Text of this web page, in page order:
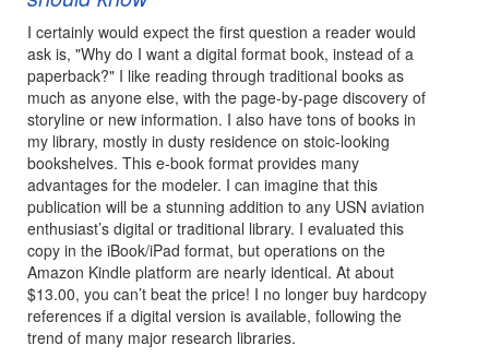
I certainly would expect the first question a reader would
ask is, "Why do I want a digital format book, instead of a
paperback?" I like reading through traditional books as
much as anyone else, with the page-by-page discovery of
storyline or new information. I also have tons of books in
my library, mostly in dusty residence on stoic-looking
bookshelves. This e-book format provides many
advantages for the modeler. I can imagine that this
publication will be a stunning addition to any USN aviation
enthusiast’s digital or traditional library. I evaluated this
copy in the iBook/iPad format, but operations on the
Amazon Kindle platform are nearly identical. At about
$13.00, you can’t beat the price! I no longer buy hardcopy
references if a digital version is available, following the
trend of many major research libraries.